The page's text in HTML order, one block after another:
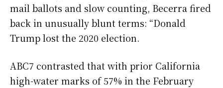
mail ballots and slow counting, Becerra fired
back in unusually blunt terms: “Donald
Trump lost the 2020 election.
ABC7 contrasted that with prior California
high-water marks of 57% in the February